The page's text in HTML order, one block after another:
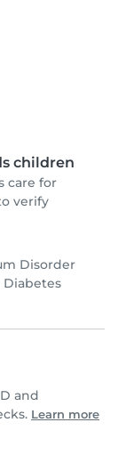
children
care for
verify
Disorder
Diabetes
and
Learn more